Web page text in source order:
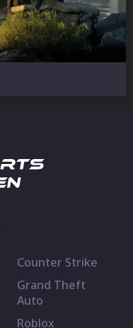
Counter Strike
Grand Theft
Auto
Roblox